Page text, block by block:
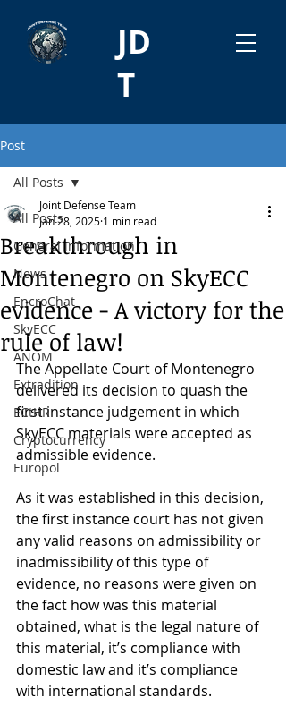
JD
T
Post
All Posts
General information
News
EncroChat
SkyECC
ANOM
Extradition
ECtHR
Cryptocurrency
Europol
All Posts
Breakthrough in
Montenegro on SkyECC
evidence - A victory for the
rule of law!
Joint Defense Team
Jan 28, 2025 1 min read
The Appellate Court of Montenegro
delivered its decision to quash the
first instance judgement in which
SkyECC materials were accepted as
admissible evidence.
As it was established in this decision,
the first instance court has not given
any valid reasons on admissibility or
inadmissibility of this type of
evidence, no reasons were given on
the fact how was this material
obtained, what is the legal nature of
this material, it’s compliance with
domestic law and it’s compliance
with international standards.